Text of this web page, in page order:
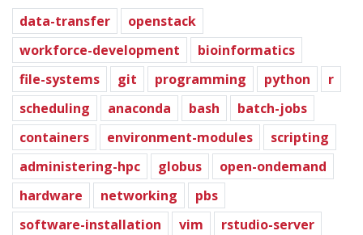
data-transfer
openstack
workforce-development
bioinformatics
file-systems
git programming python
r
scheduling
anaconda bash
batch-jobs
containers
environment-modules
scripting
administering-hpc
globus
open-ondemand
hardware
networking
pbs
software-installation
vim
rstudio-server